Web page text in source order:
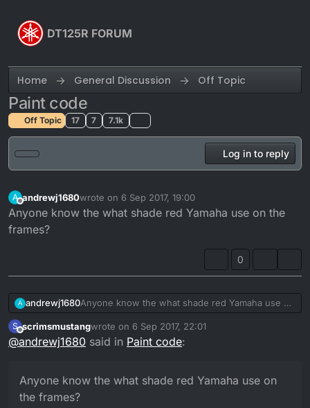
DT125R FORUM
Home General Discussion Off Topic
Paint code
Off Topic 17 7 7.1k
Log in to reply
A
Offline
andrewj1680wrote on 6 Sep 2017, 19:00
last edited by
Anyone know the what shade red Yamaha use on the
frames?
0
A andrewj1680Anyone know the what shade red Yamaha use on
the frames?
S
Offline
scrimsmustangwrote on 6 Sep 2017, 22:01
last edited by
@andrewj1680 said in Paint code:
Anyone know the what shade red Yamaha use on
the frames?